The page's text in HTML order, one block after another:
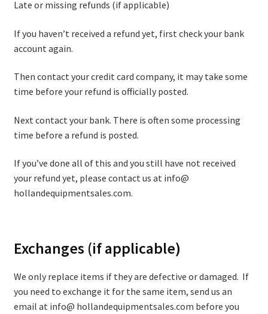
Late or missing refunds (if applicable)
If you haven’t received a refund yet, first check your bank
account again.
Then contact your credit card company, it may take some
time before your refund is officially posted.
Next contact your bank. There is often some processing
time before a refund is posted.
If you’ve done all of this and you still have not received
your refund yet, please contact us at info@
hollandequipmentsales.com.
Exchanges (if applicable)
We only replace items if they are defective or damaged. If
you need to exchange it for the same item, send us an
email at info@ hollandequipmentsales.com before you